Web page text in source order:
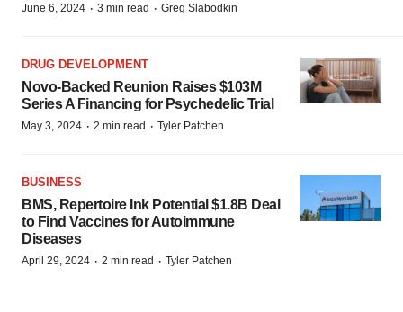
June 6, 2024 · 3 min read · Greg Slabodkin
DRUG DEVELOPMENT
Novo-Backed Reunion Raises $103M
Series A Financing for Psychedelic Trial
May 3, 2024 · 2 min read · Tyler Patchen
BUSINESS
BMS, Repertoire Ink Potential $1.8B Deal
to Find Vaccines for Autoimmune
Diseases
April 29, 2024 · 2 min read · Tyler Patchen